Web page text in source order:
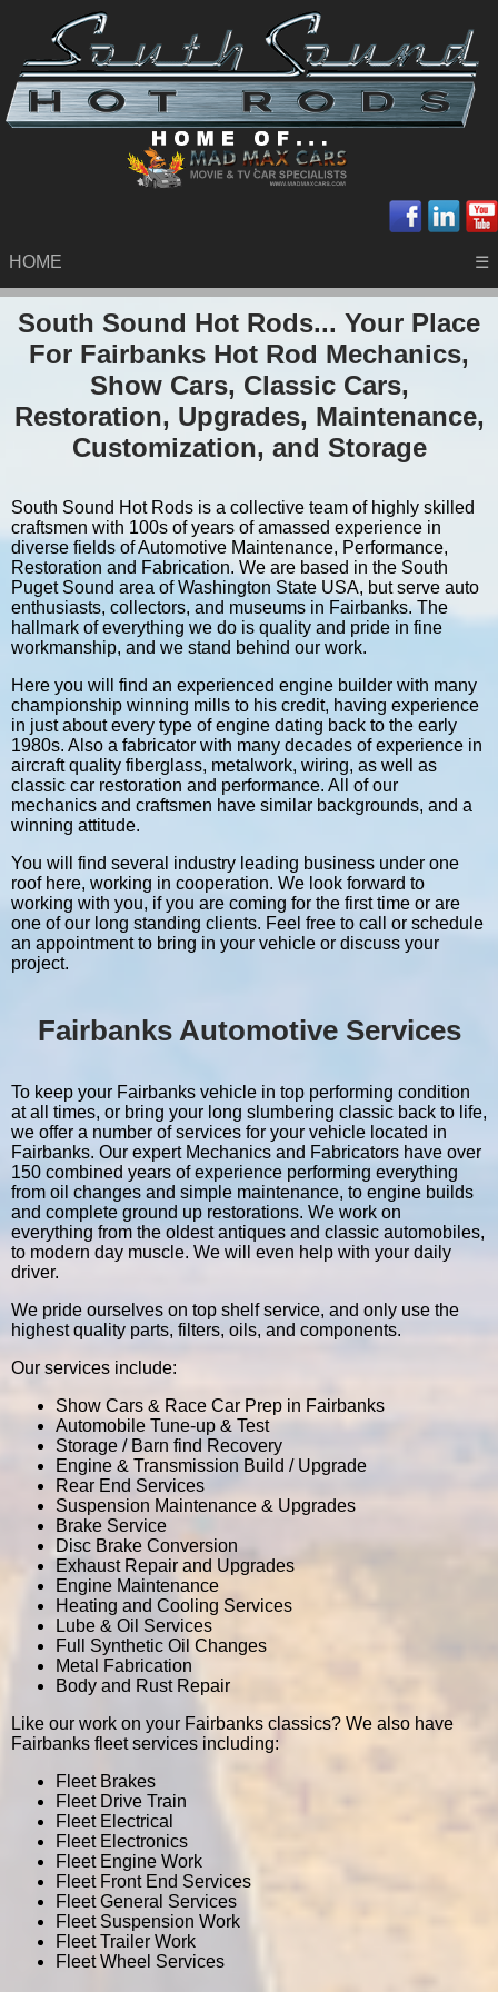
HOME ☰
South Sound Hot Rods... Your Place
For Fairbanks Hot Rod Mechanics,
Show Cars, Classic Cars,
Restoration, Upgrades, Maintenance,
Customization, and Storage
South Sound Hot Rods is a collective team of highly skilled
craftsmen with 100s of years of amassed experience in
diverse fields of Automotive Maintenance, Performance,
Restoration and Fabrication. We are based in the South
Puget Sound area of Washington State USA, but serve auto
enthusiasts, collectors, and museums in Fairbanks. The
hallmark of everything we do is quality and pride in fine
workmanship, and we stand behind our work.
Here you will find an experienced engine builder with many
championship winning mills to his credit, having experience
in just about every type of engine dating back to the early
1980s. Also a fabricator with many decades of experience in
aircraft quality fiberglass, metalwork, wiring, as well as
classic car restoration and performance. All of our
mechanics and craftsmen have similar backgrounds, and a
winning attitude.
You will find several industry leading business under one
roof here, working in cooperation. We look forward to
working with you, if you are coming for the first time or are
one of our long standing clients. Feel free to call or schedule
an appointment to bring in your vehicle or discuss your
project.
Fairbanks Automotive Services
To keep your Fairbanks vehicle in top performing condition
at all times, or bring your long slumbering classic back to life,
we offer a number of services for your vehicle located in
Fairbanks. Our expert Mechanics and Fabricators have over
150 combined years of experience performing everything
from oil changes and simple maintenance, to engine builds
and complete ground up restorations. We work on
everything from the oldest antiques and classic automobiles,
to modern day muscle. We will even help with your daily
driver.
We pride ourselves on top shelf service, and only use the
highest quality parts, filters, oils, and components.
Our services include:
Show Cars & Race Car Prep in Fairbanks
Automobile Tune-up & Test
Storage / Barn find Recovery
Engine & Transmission Build / Upgrade
Rear End Services
Suspension Maintenance & Upgrades
Brake Service
Disc Brake Conversion
Exhaust Repair and Upgrades
Engine Maintenance
Heating and Cooling Services
Lube & Oil Services
Full Synthetic Oil Changes
Metal Fabrication
Body and Rust Repair
Like our work on your Fairbanks classics? We also have
Fairbanks fleet services including:
Fleet Brakes
Fleet Drive Train
Fleet Electrical
Fleet Electronics
Fleet Engine Work
Fleet Front End Services
Fleet General Services
Fleet Suspension Work
Fleet Trailer Work
Fleet Wheel Services